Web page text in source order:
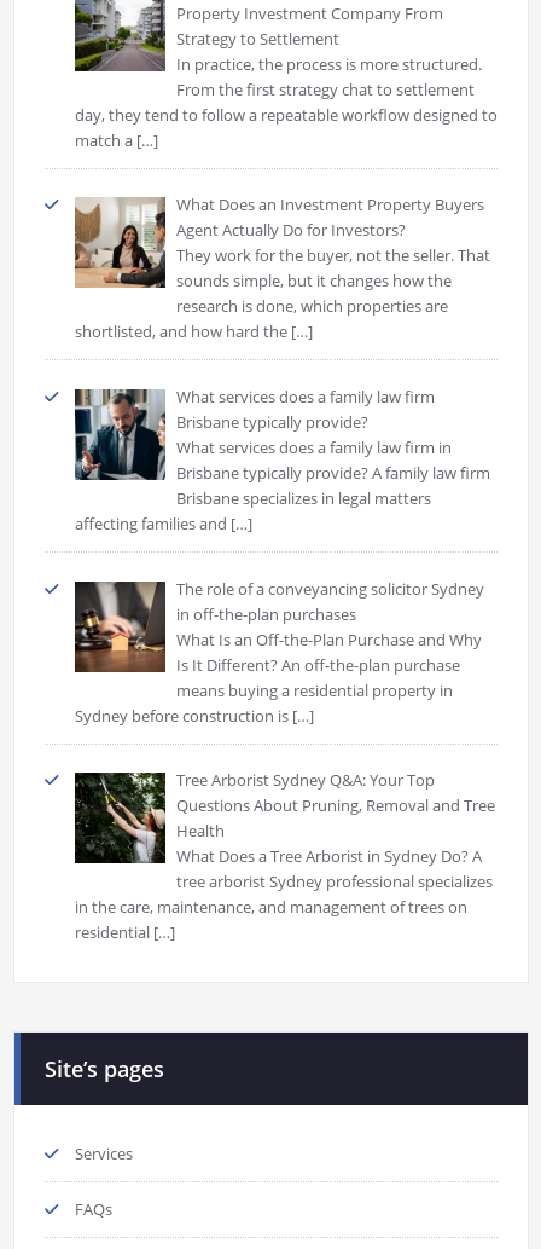
Property Investment Company From
Strategy to Settlement
In practice, the process is more structured.
From the first strategy chat to settlement
day, they tend to follow a repeatable workflow designed to
match a […]
What Does an Investment Property Buyers
Agent Actually Do for Investors?
They work for the buyer, not the seller. That
sounds simple, but it changes how the
research is done, which properties are
shortlisted, and how hard the […]
What services does a family law firm
Brisbane typically provide?
What services does a family law firm in
Brisbane typically provide? A family law firm
Brisbane specializes in legal matters
affecting families and […]
The role of a conveyancing solicitor Sydney
in off-the-plan purchases
What Is an Off-the-Plan Purchase and Why
Is It Different? An off-the-plan purchase
means buying a residential property in
Sydney before construction is […]
Tree Arborist Sydney Q&A: Your Top
Questions About Pruning, Removal and Tree
Health
What Does a Tree Arborist in Sydney Do? A
tree arborist Sydney professional specializes
in the care, maintenance, and management of trees on
residential […]
Site’s pages
Services
FAQs